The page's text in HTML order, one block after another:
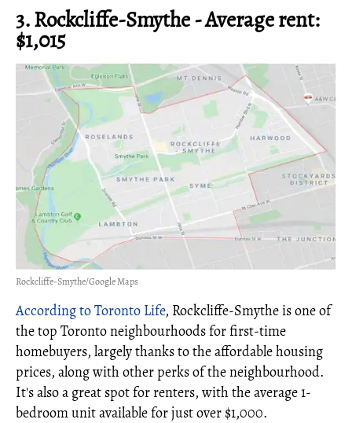
3. Rockcliffe-Smythe - Average rent:
$1,015
Rockcliffe-Smythe/Google Maps
According to Toronto Life, Rockcliffe-Smythe is one of
the top Toronto neighbourhoods for first-time
homebuyers, largely thanks to the affordable housing
prices, along with other perks of the neighbourhood.
It's also a great spot for renters, with the average 1-
bedroom unit available for just over $1,000.